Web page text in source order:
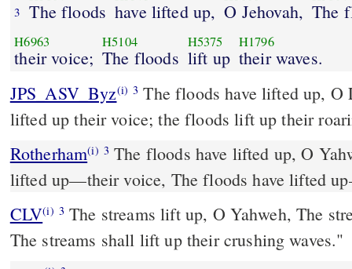
3 The floods have lifted up, O Jehovah, The
H6963
their voice;
H5104
The floods
H5375
lift up
H1796
their waves.
JPS_ASV_Byz(i) 3 The floods have lifted up, O LORD, the floods have
lifted up their voice; the floods lift up their
Rotherham(i) 3 The floods have lifted up, O
lifted up––their voice, The floods have lifted
CLV(i) 3 The streams lift up, O Yahweh, The
The streams shall lift up their crushing waves."